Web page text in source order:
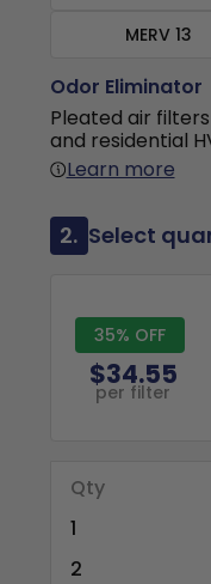
MERV 13
Odor Eliminator
Pleated air
and residential
Learn more
2. Select
35% OFF
$34.55
per filter
Qty
1
2